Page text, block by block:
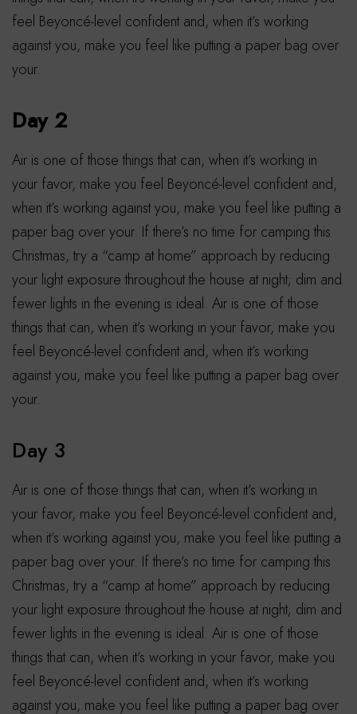
feel Beyoncé-level confident and, when it’s working
against you, make you feel like putting a paper bag over
your.
Day 2
Air is one of those things that can, when it’s working in
your favor, make you feel Beyoncé-level confident and,
when it’s working against you, make you feel like putting a
paper bag over your. If there’s no time for camping this
Christmas, try a “camp at home” approach by reducing
your light exposure throughout the house at night; dim and
fewer lights in the evening is ideal. Air is one of those
things that can, when it’s working in your favor, make you
feel Beyoncé-level confident and, when it’s working
against you, make you feel like putting a paper bag over
your.
Day 3
Air is one of those things that can, when it’s working in
your favor, make you feel Beyoncé-level confident and,
when it’s working against you, make you feel like putting a
paper bag over your. If there’s no time for camping this
Christmas, try a “camp at home” approach by reducing
your light exposure throughout the house at night; dim and
fewer lights in the evening is ideal. Air is one of those
things that can, when it’s working in your favor, make you
feel Beyoncé-level confident and, when it’s working
against you, make you feel like putting a paper bag over